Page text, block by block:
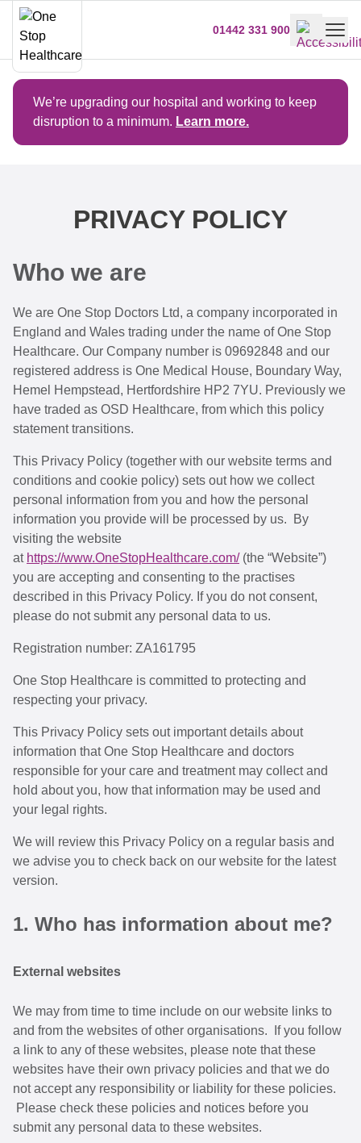
01442 331 900
We’re upgrading our hospital and working to keep
disruption to a minimum. Learn more.
PRIVACY POLICY
Who we are
We are One Stop Doctors Ltd, a company incorporated in
England and Wales trading under the name of One Stop
Healthcare. Our Company number is 09692848 and our
registered address is One Medical House, Boundary Way,
Hemel Hempstead, Hertfordshire HP2 7YU. Previously we
have traded as OSD Healthcare, from which this policy
statement transitions.
This Privacy Policy (together with our website terms and
conditions and cookie policy) sets out how we collect
personal information from you and how the personal
information you provide will be processed by us. By
visiting the website
at https://www.OneStopHealthcare.com/(the “Website”)
you are accepting and consenting to the practises
described in this Privacy Policy. If you do not consent,
please do not submit any personal data to us.
Registration number: ZA161795
One Stop Healthcare is committed to protecting and
respecting your privacy.
This Privacy Policy sets out important details about
information that One Stop Healthcare and doctors
responsible for your care and treatment may collect and
hold about you, how that information may be used and
your legal rights.
We will review this Privacy Policy on a regular basis and
we advise you to check back on our website for the latest
version.
1. Who has information about me?
External websites
We may from time to time include on our website links to
and from the websites of other organisations. If you follow
a link to any of these websites, please note that these
websites have their own privacy policies and that we do
not accept any responsibility or liability for these policies.
Please check these policies and notices before you
submit any personal data to these websites.